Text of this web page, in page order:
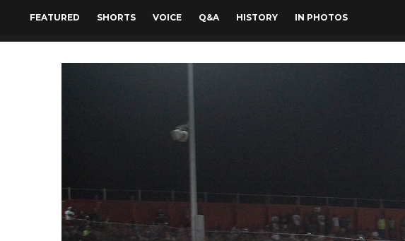
FEATURED SHORTS VOICE Q&A HISTORY IN PHOTOS